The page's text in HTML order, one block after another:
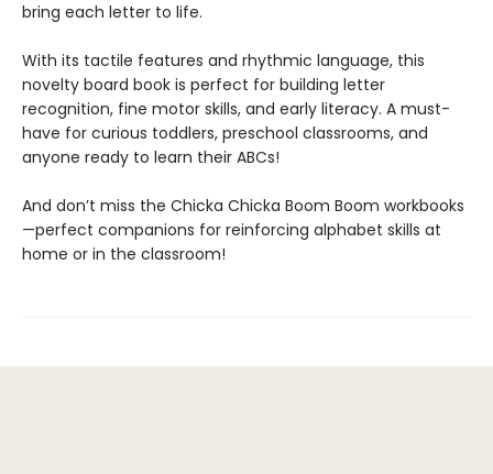
bring each letter to life.
With its tactile features and rhythmic language, this
novelty board book is perfect for building letter
recognition, fine motor skills, and early literacy. A must-
have for curious toddlers, preschool classrooms, and
anyone ready to learn their ABCs!
And don’t miss the Chicka Chicka Boom Boom workbooks
—perfect companions for reinforcing alphabet skills at
home or in the classroom!